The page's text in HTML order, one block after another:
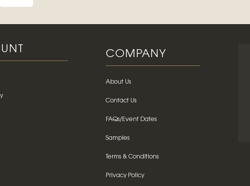
COMPANY
About Us
Contact Us
FAQs/Event Dates
Samples
Terms & Conditions
Privacy Policy